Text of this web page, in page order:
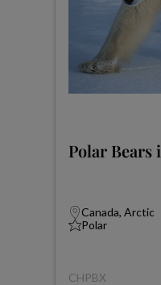
Polar
Canada, Arctic
Polar
CHPBX